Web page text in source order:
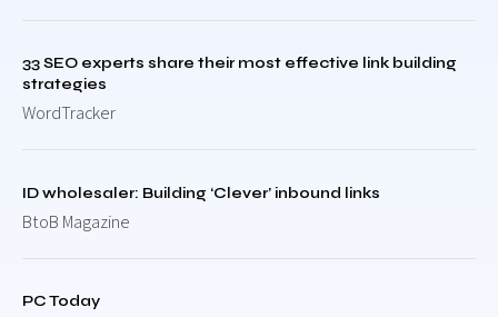
33 SEO experts share their most effective link building
strategies
WordTracker
ID wholesaler: Building ‘Clever’ inbound links
BtoB Magazine
PC Today